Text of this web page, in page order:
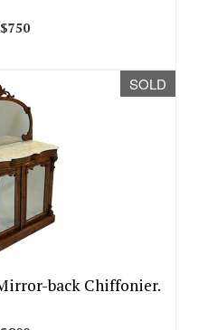
SOLD
back Chiffonier.